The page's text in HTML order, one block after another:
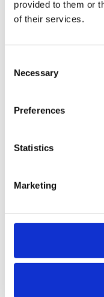
provided to them or
of their services.
Selection
Necessary
Preferences
Statistics
Marketing
Share
Table of Contents
4. Negotiating